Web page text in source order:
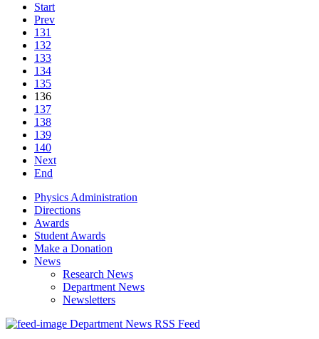
Start
Prev
131
132
133
134
135
136
137
138
139
140
Next
End
Physics Administration
Directions
Awards
Student Awards
Make a Donation
News
Research News
Department News
Newsletters
Department News RSS Feed